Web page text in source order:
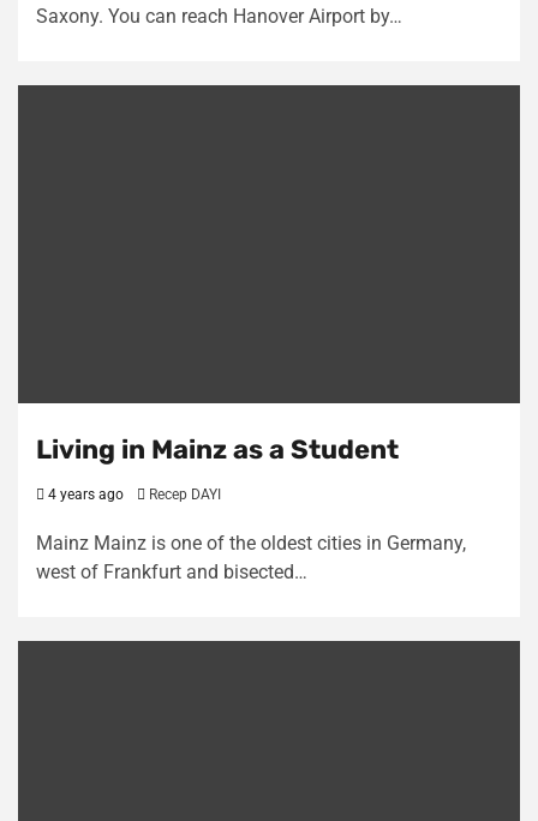
Saxony. You can reach Hanover Airport by…
Living in Mainz as a Student
4 years ago Recep DAYI
Mainz Mainz is one of the oldest cities in Germany,
west of Frankfurt and bisected…